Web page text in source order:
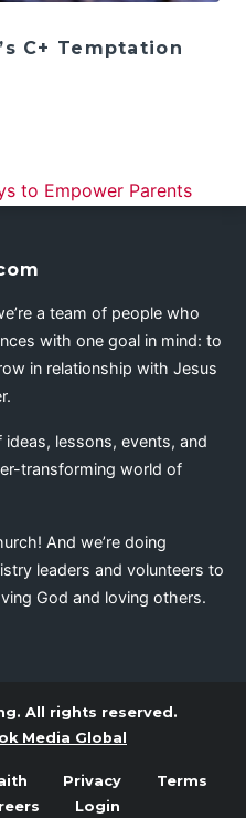
C+ Temptation
to Empower Parents
a team of people who
with one goal in mind: to
in relationship with Jesus
lessons, events, and
transforming world of
And we’re doing
leaders and volunteers to
God and loving others.
All rights reserved.
Media Global
Privacy
Terms
Login